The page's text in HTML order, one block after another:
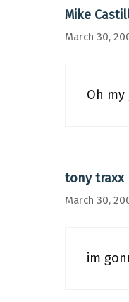
Mike
March 30,
Oh
tony traxx
March 30,
im